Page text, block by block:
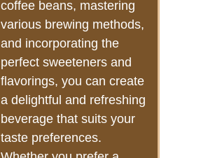
coffee beans, mastering
various brewing methods,
and incorporating the
perfect sweeteners and
flavorings, you can create
a delightful and refreshing
beverage that suits your
taste preferences.